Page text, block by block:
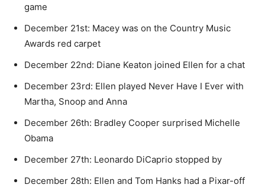
game
December 21st: Macey was on the Country Music
Awards red carpet
December 22nd: Diane Keaton joined Ellen for a chat
December 23rd: Ellen played Never Have I Ever with
Martha, Snoop and Anna
December 26th: Bradley Cooper surprised Michelle
Obama
December 27th: Leonardo DiCaprio stopped by
December 28th: Ellen and Tom Hanks had a Pixar-off